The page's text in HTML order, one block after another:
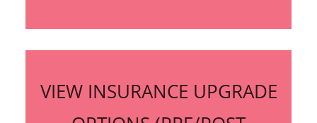
VIEW INSURANCE UPGRADE